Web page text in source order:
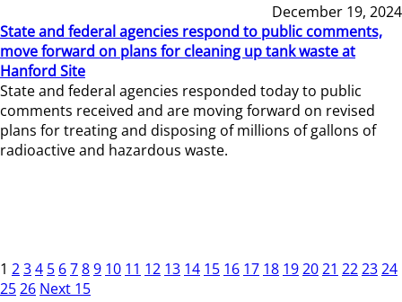
December 19, 2024
State and federal agencies respond to public comments,
move forward on plans for cleaning up tank waste at
Hanford Site
State and federal agencies responded today to public
comments received and are moving forward on revised
plans for treating and disposing of millions of gallons of
radioactive and hazardous waste.
1 234 5 6789 10 11 12 13 14 15 16 17 18 192021 222324
2526 Next 15